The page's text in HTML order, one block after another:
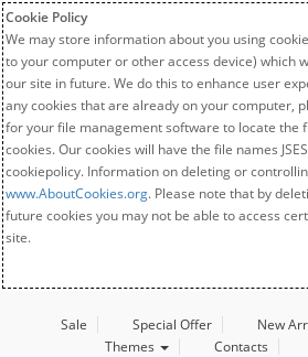
Cookie Policy
We may store information about you using
to your computer or other access device) which
our site in future. We do this to enhance user
any cookies that are already on your computer,
for your file management software to locate the
cookies. Our cookies will have the file names
cookiepolicy. Information on deleting or
www.AboutCookies.org. Please note that by
future cookies you may not be able to access
site.
Sale Special Offer New
Themes
Contacts